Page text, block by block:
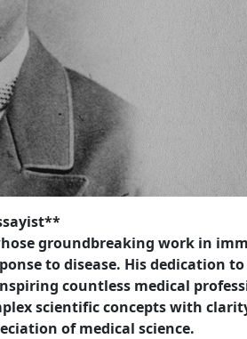
groundbreaking work in
to disease. His dedication to
countless medical
scientific concepts with
of medical science.